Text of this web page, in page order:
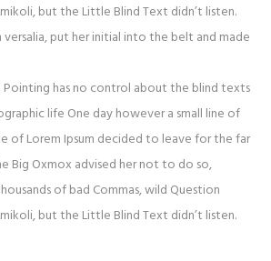
but the Little Blind Text didn’t listen.
versalia, put her initial into the belt and made
has no control about the blind texts
life One day however a small line of
of Lorem Ipsum decided to leave for the far
Big Oxmox advised her not to do so,
of bad Commas, wild Question
but the Little Blind Text didn’t listen.